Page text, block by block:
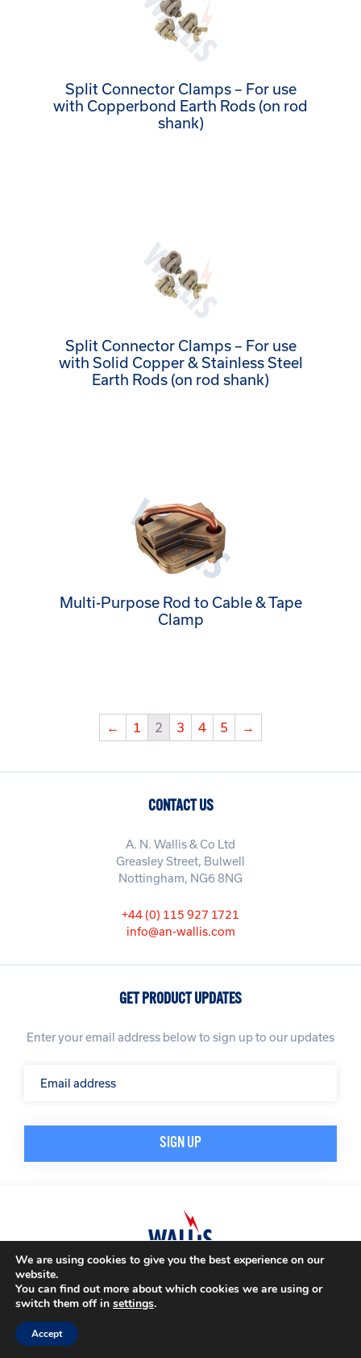
Split Connector Clamps – For use
with Copperbond Earth Rods (on rod
shank)
Split Connector Clamps – For use
with Solid Copper & Stainless Steel
Earth Rods (on rod shank)
Multi-Purpose Rod to Cable & Tape
Clamp
← 1 2 3 4 5 →
CONTACT US
A. N. Wallis & Co Ltd
Greasley Street, Bulwell
Nottingham, NG6 8NG
+44 (0) 115 927 1721
info@an-wallis.com
GET PRODUCT UPDATES
Enter your email address below to sign up to our updates
© A. N. Wallis & Co Ltd. Company Registration Number: 3972865
Modern Slavery PolicyTerms & Conditions
We are using cookies to give you the best experience on our
website.
You can find out more about which cookies we are using or
switch them off in settings.
Accept